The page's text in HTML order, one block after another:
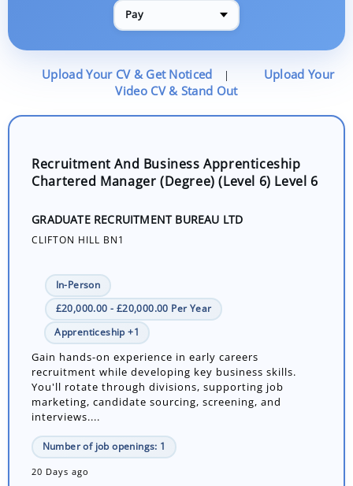
Pay
Upload Your CV & Get Noticed |
Upload Your
Video CV & Stand Out
Recruitment And Business Apprenticeship
Chartered Manager (Degree) (Level 6) Level 6
GRADUATE RECRUITMENT BUREAU LTD
CLIFTON HILL BN1
In-Person
£20,000.00 - £20,000.00 Per Year
Apprenticeship +1
Gain hands-on experience in early careers
recruitment while developing key business skills.
You'll rotate through divisions, supporting job
marketing, candidate sourcing, screening, and
interviews....
Number of job openings: 1
20 Days ago